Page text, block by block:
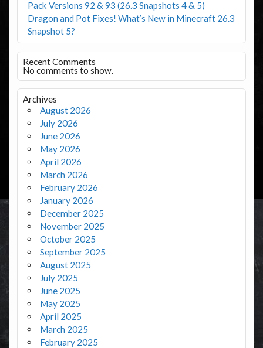
Pack Versions 92 & 93 (26.3 Snapshots 4 & 5)
Dragon and Pot Fixes! What’s New in Minecraft 26.3
Snapshot 5?
Recent Comments
No comments to show.
Archives
August 2026
July 2026
June 2026
May 2026
April 2026
March 2026
February 2026
January 2026
December 2025
November 2025
October 2025
September 2025
August 2025
July 2025
June 2025
May 2025
April 2025
March 2025
February 2025